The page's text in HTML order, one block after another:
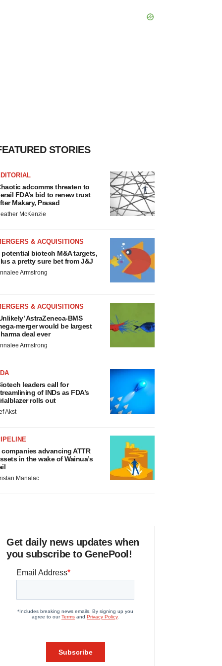
STORIES
adcomms threaten to
FDA’s bid to renew trust
Makary, Prasad
McKenzie
& ACQUISITIONS
potential biotech M&A targets,
a pretty sure bet from J&J
Armstrong
& ACQUISITIONS
AstraZeneca-BMS
merger would be largest
deal ever
Armstrong
leaders call for
of INDs as FDA’s
rolls out
Akst
companies advancing ATTR
in the wake of Wainua’s
Manalac
Get daily news updates when
you subscribe to GenePool!